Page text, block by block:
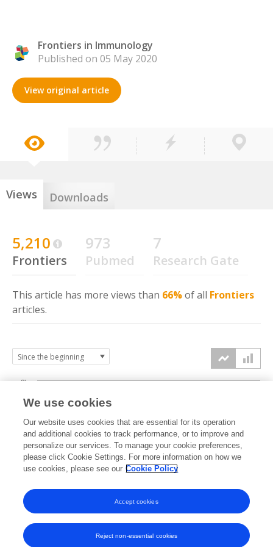
Frontiers in Immunology
Published on 05 May 2020
View original article
Views Downloads
5,210
Frontiers
973
Pubmed
7
Research Gate
This article has more views than 66%of all Frontiers
articles.
2020 2021 2022 2023 2024 2025 2026
0k
2k
4k
6k
We use cookies
Our website uses cookies that are essential for its operation
and additional cookies to track performance, or to improve and
personalize our services. To manage your cookie preferences,
please click Cookie Settings. For more information on how we
use cookies, please see our Cookie Policy
Reject non-essential cookies
Accept cookies